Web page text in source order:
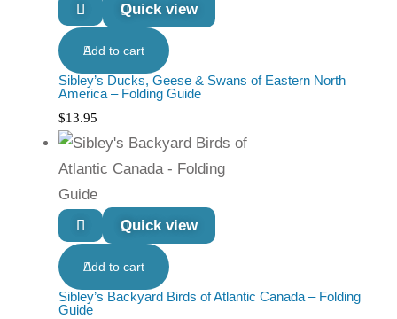
Quick view
Add to cart
Sibley’s Ducks, Geese & Swans of Eastern North
America – Folding Guide
$13.95
Quick view
Add to cart
Sibley’s Backyard Birds of Atlantic Canada – Folding
Guide